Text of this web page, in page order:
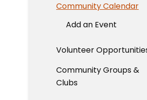
Community Calendar
Add an Event
Volunteer
Community Groups &
Clubs